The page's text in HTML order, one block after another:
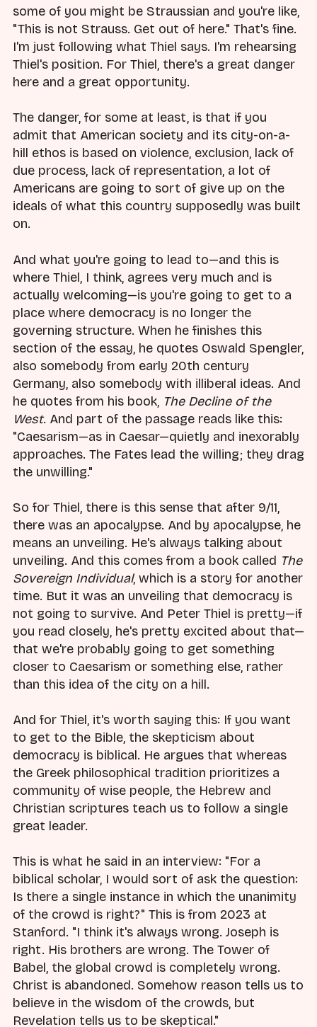
some of you might be Straussian and you're like,
"This is not Strauss. Get out of here." That's fine.
I'm just following what Thiel says. I'm rehearsing
Thiel's position. For Thiel, there's a great danger
here and a great opportunity.
The danger, for some at least, is that if you
admit that American society and its city-on-a-
hill ethos is based on violence, exclusion, lack of
due process, lack of representation, a lot of
Americans are going to sort of give up on the
ideals of what this country supposedly was built
on.
And what you're going to lead to—and this is
where Thiel, I think, agrees very much and is
actually welcoming—is you're going to get to a
place where democracy is no longer the
governing structure. When he finishes this
section of the essay, he quotes Oswald Spengler,
also somebody from early 20th century
Germany, also somebody with illiberal ideas. And
he quotes from his book, The Decline of the
West. And part of the passage reads like this:
"Caesarism—as in Caesar—quietly and inexorably
approaches. The Fates lead the willing; they drag
the unwilling."
So for Thiel, there is this sense that after 9/11,
there was an apocalypse. And by apocalypse, he
means an unveiling. He's always talking about
unveiling. And this comes from a book called The
Sovereign Individual, which is a story for another
time. But it was an unveiling that democracy is
not going to survive. And Peter Thiel is pretty—if
you read closely, he's pretty excited about that—
that we're probably going to get something
closer to Caesarism or something else, rather
than this idea of the city on a hill.
And for Thiel, it's worth saying this: If you want
to get to the Bible, the skepticism about
democracy is biblical. He argues that whereas
the Greek philosophical tradition prioritizes a
community of wise people, the Hebrew and
Christian scriptures teach us to follow a single
great leader.
This is what he said in an interview: "For a
biblical scholar, I would sort of ask the question:
Is there a single instance in which the unanimity
of the crowd is right?" This is from 2023 at
Stanford. "I think it's always wrong. Joseph is
right. His brothers are wrong. The Tower of
Babel, the global crowd is completely wrong.
Christ is abandoned. Somehow reason tells us to
believe in the wisdom of the crowds, but
Revelation tells us to be skeptical."